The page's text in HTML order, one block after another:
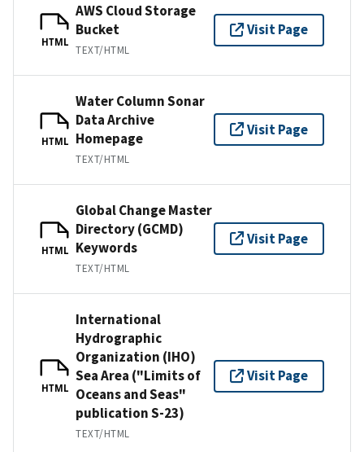
HTML
AWS Cloud Storage
Bucket
TEXT/HTML
Visit Page
HTML
Water Column Sonar
Data Archive
Homepage
TEXT/HTML
Visit Page
HTML
Global Change Master
Directory (GCMD)
Keywords
TEXT/HTML
Visit Page
HTML
International
Hydrographic
Organization (IHO)
Sea Area ("Limits of
Oceans and Seas"
publication S-23)
TEXT/HTML
Visit Page